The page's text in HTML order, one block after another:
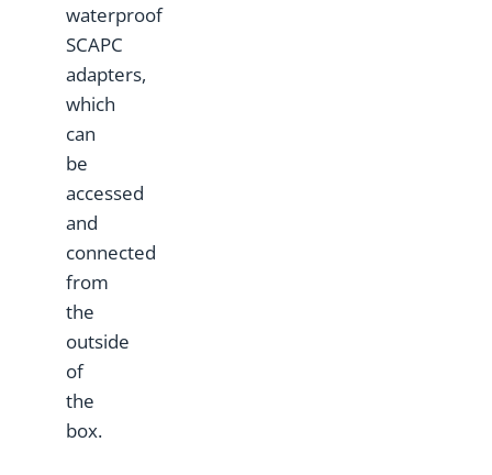
waterproof
SCAPC
adapters,
which
can
be
accessed
and
connected
from
the
outside
of
the
box.